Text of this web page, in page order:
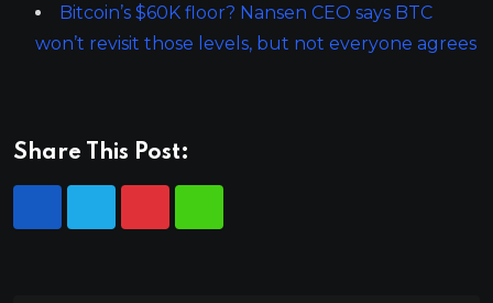
Bitcoin’s $60K floor? Nansen CEO says BTC
won’t revisit those levels, but not everyone agrees
Share This Post: